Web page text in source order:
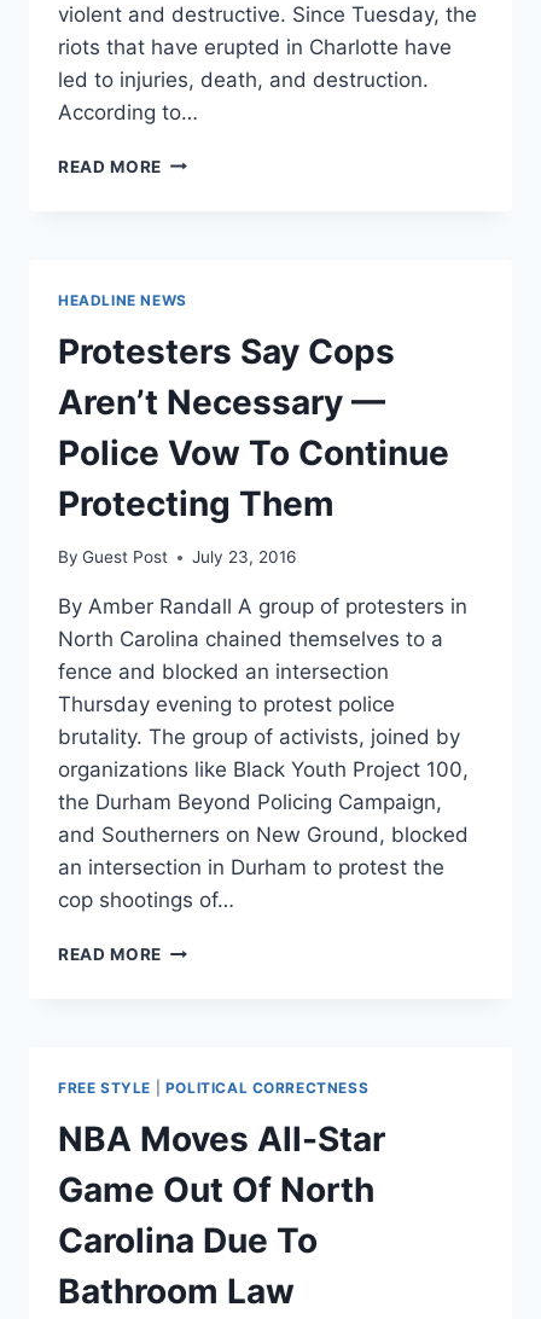
violent and destructive. Since Tuesday, the
riots that have erupted in Charlotte have
led to injuries, death, and destruction.
According to…
READ MORE NFL
TO
CHARLOTTE
RIOTS
HEADLINE NEWS
Protesters Say Cops
Aren’t Necessary —
Police Vow To Continue
Protecting Them
By Guest Post July 23, 2016
By Amber Randall A group of protesters in
North Carolina chained themselves to a
fence and blocked an intersection
Thursday evening to protest police
brutality. The group of activists, joined by
organizations like Black Youth Project 100,
the Durham Beyond Policing Campaign,
and Southerners on New Ground, blocked
an intersection in Durham to protest the
cop shootings of…
READ MORE PROTESTERS
VOW
TO
CONTINUE
PROTECTING
THEM
FREE STYLE POLITICAL CORRECTNESS
NBA Moves All-Star
Game Out Of North
Carolina Due To
Bathroom Law